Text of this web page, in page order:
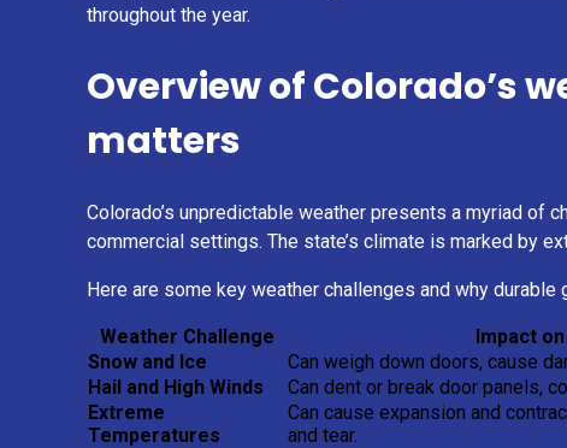
throughout the year.
Overview of Colorado’s
matters
Colorado’s unpredictable weather presents a myriad of
commercial settings. The state’s climate is marked by
Here are some key weather challenges and why durable
Weather Challenge Impact
Snow and Ice
Can weigh down doors, cause
Hail and High Winds
Can dent or break door panels,
Extreme
Temperatures
Can cause expansion and
and tear.